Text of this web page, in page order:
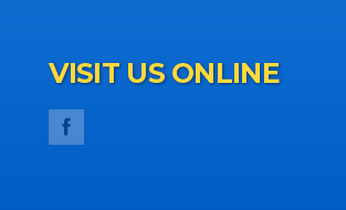
VISIT US ONLINE